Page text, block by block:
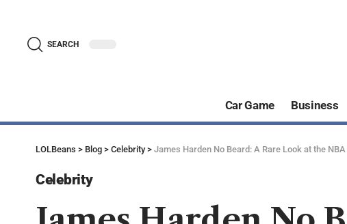
SEARCH
Car Game Business
LOLBeans > Blog > Celebrity> James Harden No Beard: A Rare Look at the
Celebrity